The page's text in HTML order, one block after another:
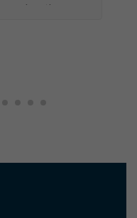
a sale. I
anyone
won’t be